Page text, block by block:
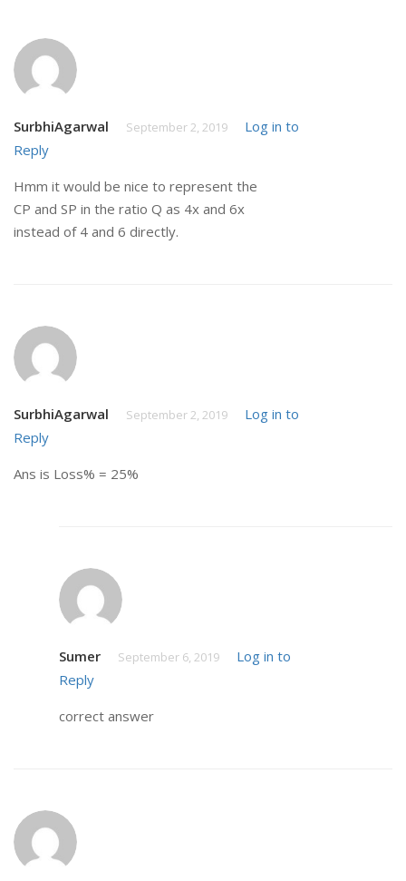
SurbhiAgarwal September 2, 2019
Log in to
Reply
Hmm it would be nice to represent the
CP and SP in the ratio Q as 4x and 6x
instead of 4 and 6 directly.
SurbhiAgarwal September 2, 2019
Log in to
Reply
Ans is Loss% = 25%
Sumer September 6, 2019
Log in to
Reply
correct answer